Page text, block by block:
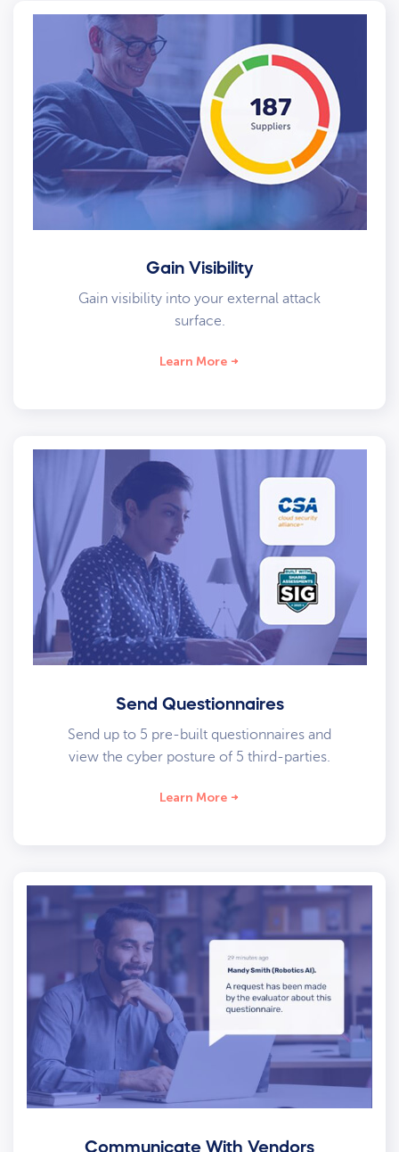
Gain Visibility
Gain visibility into your external attack
surface.
Learn More
Send Questionnaires
Send up to 5 pre-built questionnaires and
view the cyber posture of 5 third-parties.
Learn More
Communicate With Vendors